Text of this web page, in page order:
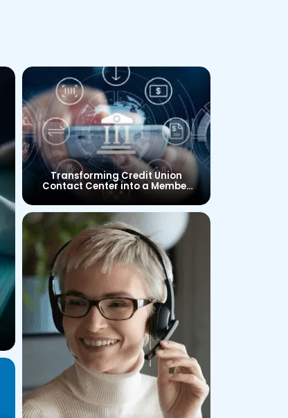
Transforming Credit Union
Contact Center into a Member
Experience Center